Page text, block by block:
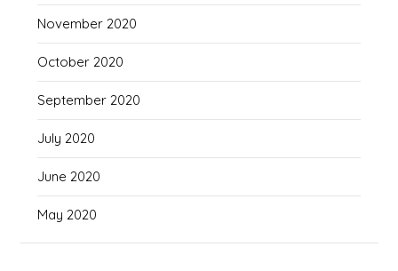
November 2020
October 2020
September 2020
July 2020
June 2020
May 2020